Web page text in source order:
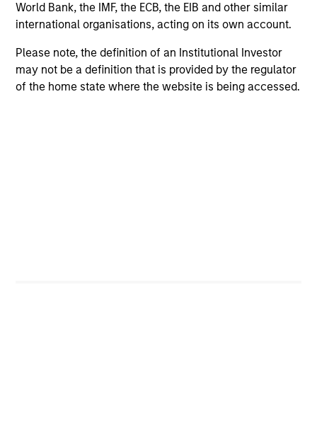
World Bank, the IMF, the ECB, the EIB and other similar
international organisations, acting on its own account.
Please note, the definition of an Institutional Investor
may not be a definition that is provided by the regulator
of the home state where the website is being accessed.
Average Annual Total
Returns